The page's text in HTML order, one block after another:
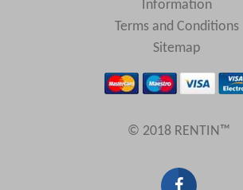
Information
Terms and Conditions
Sitemap
© 2018 RENTIN™